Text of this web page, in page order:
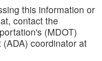
this information or
contact the
(MDOT)
coordinator at